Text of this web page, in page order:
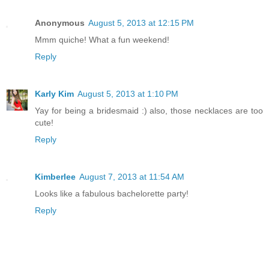
Anonymous August 5, 2013 at 12:15 PM
Mmm quiche! What a fun weekend!
Reply
Karly Kim August 5, 2013 at 1:10 PM
Yay for being a bridesmaid :) also, those necklaces are too
cute!
Reply
Kimberlee August 7, 2013 at 11:54 AM
Looks like a fabulous bachelorette party!
Reply